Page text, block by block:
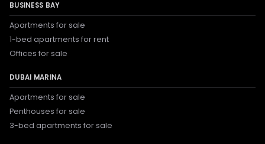
BUSINESS BAY
Apartments for sale
1-bed apartments for rent
Offices for sale
DUBAI MARINA
Apartments for sale
Penthouses for sale
3-bed apartments for sale